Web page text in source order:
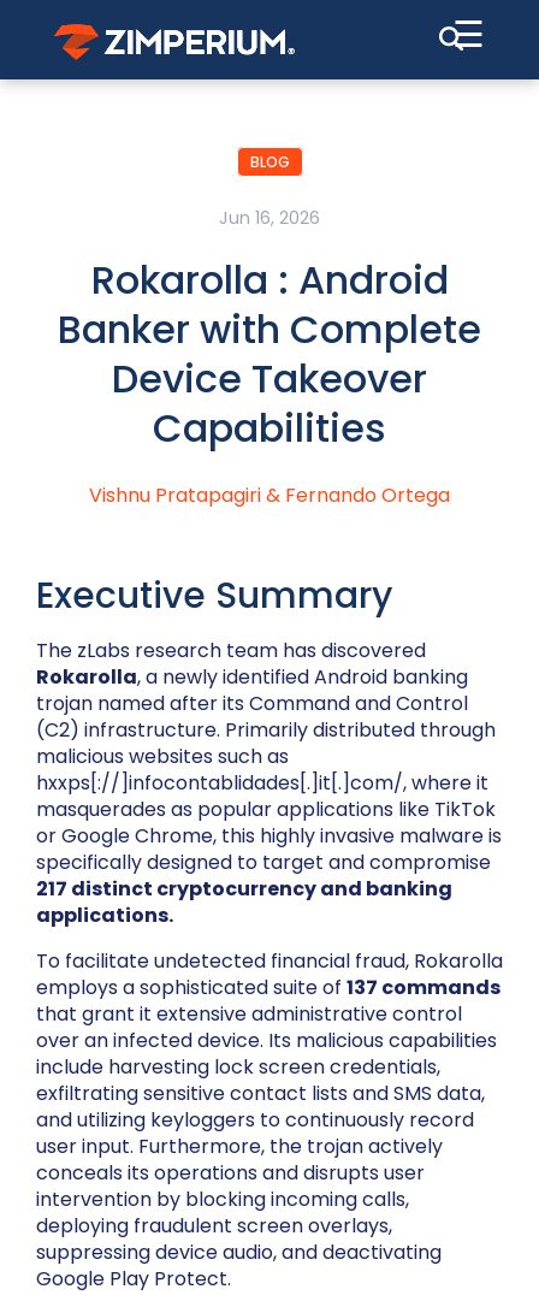
☰
BLOG
Jun 16, 2026
Rokarolla : Android
Banker with Complete
Device Takeover
Capabilities
Vishnu Pratapagiri& Fernando Ortega
Executive Summary
The zLabs research team has discovered
Rokarolla, a newly identified Android banking
trojan named after its Command and Control
(C2) infrastructure. Primarily distributed through
malicious websites such as
hxxps[://]infocontablidades[.]it[.]com/, where it
masquerades as popular applications like TikTok
or Google Chrome, this highly invasive malware is
specifically designed to target and compromise
217 distinct cryptocurrency and banking
applications.
To facilitate undetected financial fraud, Rokarolla
employs a sophisticated suite of 137 commands
that grant it extensive administrative control
over an infected device. Its malicious capabilities
include harvesting lock screen credentials,
exfiltrating sensitive contact lists and SMS data,
and utilizing keyloggers to continuously record
user input. Furthermore, the trojan actively
conceals its operations and disrupts user
intervention by blocking incoming calls,
deploying fraudulent screen overlays,
suppressing device audio, and deactivating
Google Play Protect.